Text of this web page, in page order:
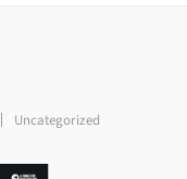
Uncategorized